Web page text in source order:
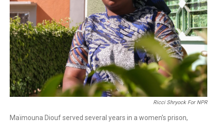
Ricci Shryock For NPR
Maïmouna Diouf served several years in a women's prison,